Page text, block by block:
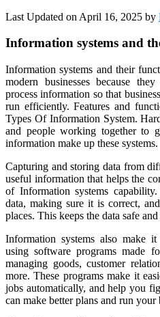
Last Updated on April 16, 2025 by
Information systems and
Information systems and their
modern businesses because
process information so that
run efficiently. Features and
Types Of Information System.
and people working together to
information make up these systems.
Capturing and storing data from
useful information that helps the
of Information systems
data, making sure it is correct,
places. This keeps the data safe and
Information systems also make
using software programs made
managing goods, customer
more. These programs make it
jobs automatically, and help you
can make better plans and run your